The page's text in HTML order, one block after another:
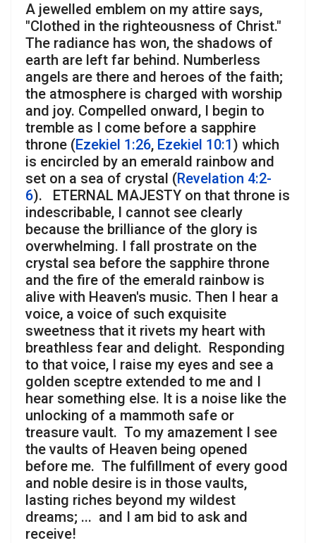
A jewelled emblem on my attire says,
"Clothed in the righteousness of Christ."
The radiance has won, the shadows of
earth are left far behind. Numberless
angels are there and heroes of the faith;
the atmosphere is charged with worship
and joy. Compelled onward, I begin to
tremble as I come before a sapphire
throne (Ezekiel 1:26, Ezekiel 10:1) which
is encircled by an emerald rainbow and
set on a sea of crystal (Revelation 4:2-
6). ETERNAL MAJESTY on that throne is
indescribable, I cannot see clearly
because the brilliance of the glory is
overwhelming. I fall prostrate on the
crystal sea before the sapphire throne
and the fire of the emerald rainbow is
alive with Heaven's music. Then I hear a
voice, a voice of such exquisite
sweetness that it rivets my heart with
breathless fear and delight. Responding
to that voice, I raise my eyes and see a
golden sceptre extended to me and I
hear something else. It is a noise like the
unlocking of a mammoth safe or
treasure vault. To my amazement I see
the vaults of Heaven being opened
before me. The fulfillment of every good
and noble desire is in those vaults,
lasting riches beyond my wildest
dreams; ... and I am bid to ask and
receive!